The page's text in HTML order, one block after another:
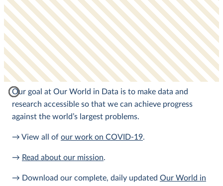
Our goal at Our World in Data is to make data and
research accessible so that we can achieve progress
against the world’s largest problems.
→ View all of our work on COVID-19.
→ Read about our mission.
→ Download our complete, daily updated Our World in